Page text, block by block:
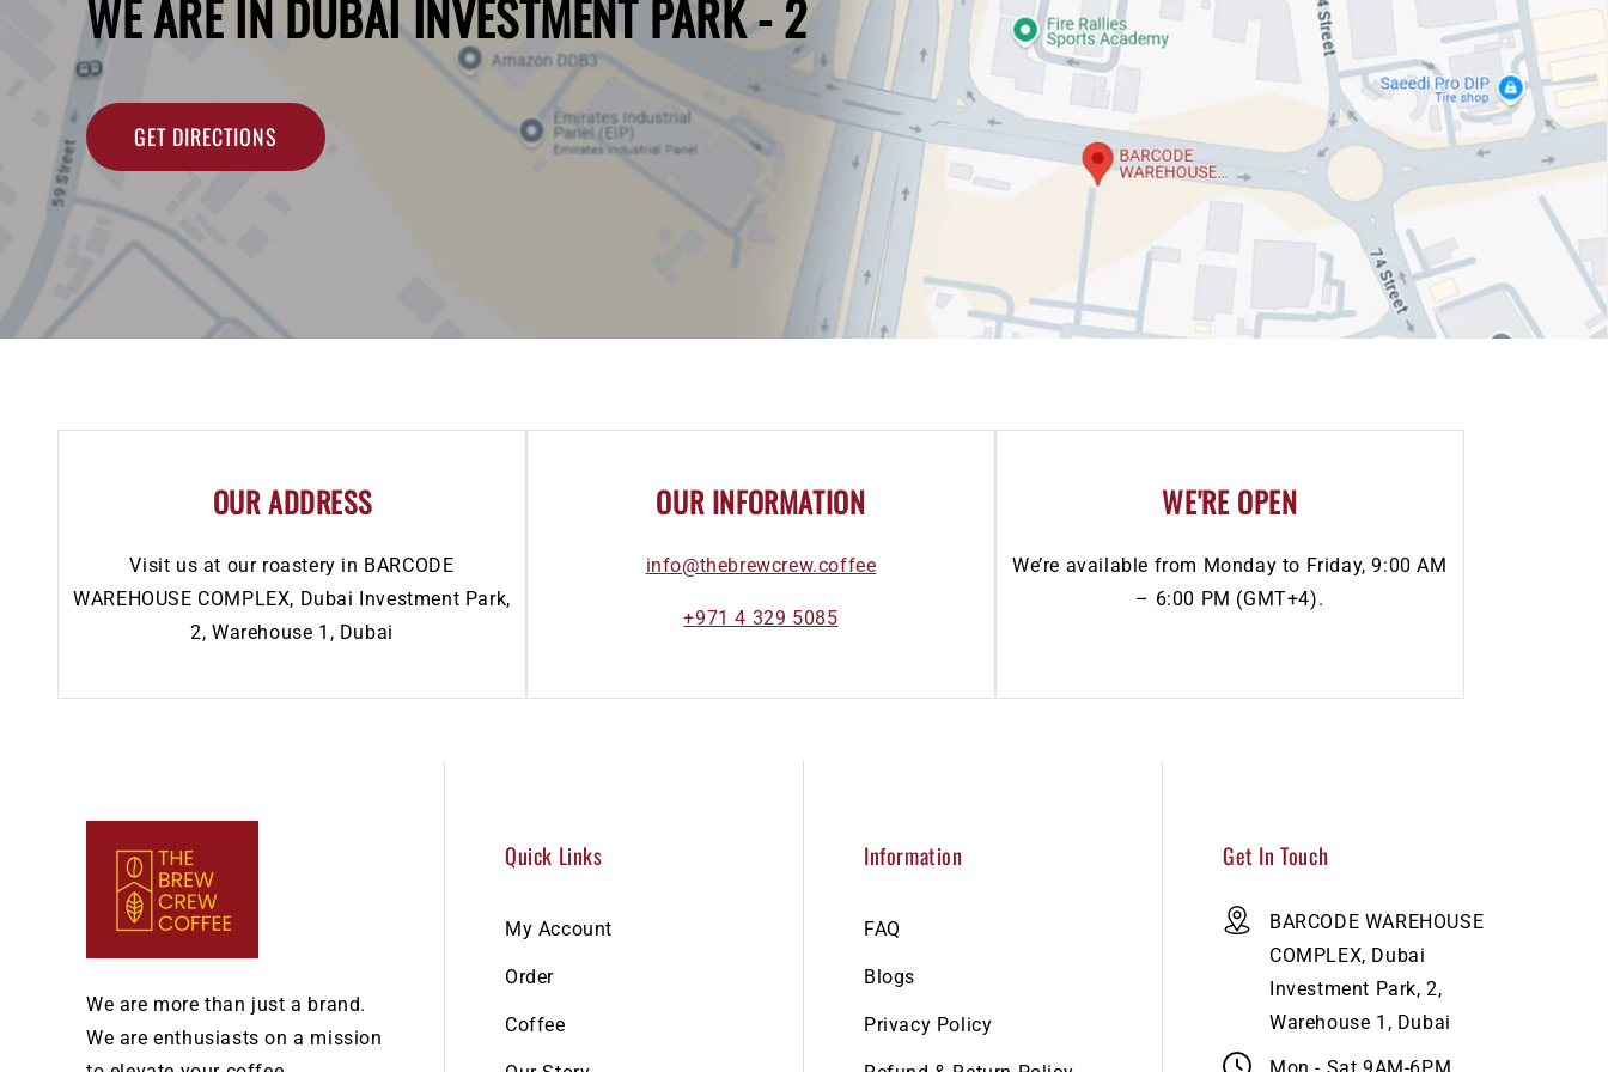
WE ARE IN DUBAI INVESTMENT PARK - 2
GET DIRECTIONS
OUR ADDRESS
Visit us at our roastery in BARCODE
WAREHOUSE COMPLEX, Dubai Investment Park,
2, Warehouse 1, Dubai
OUR INFORMATION
info@thebrewcrew.coffee
+971 4 329 5085
WE'RE OPEN
We’re available from Monday to Friday, 9:00 AM
– 6:00 PM (GMT+4).
We are more than just a brand.
We are enthusiasts on a mission
Quick Links
My Account
Order
Coffee
Information
FAQ
Blogs
Privacy Policy
Get In Touch
BARCODE WAREHOUSE
COMPLEX, Dubai
Investment Park, 2,
Warehouse 1, Dubai